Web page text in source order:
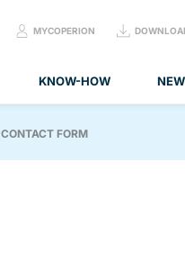
KNOW-HOW
MYCOPERION
CONTACT FORM